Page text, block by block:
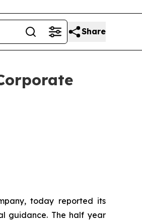
Share
today reported its
guidance. The half year